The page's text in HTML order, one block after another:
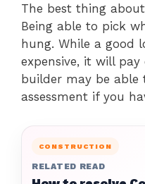
The best thing
Being able to pick
hung. While a good
expensive, it will
builder may be able
assessment if you
CONSTRUCTION
RELATED READ